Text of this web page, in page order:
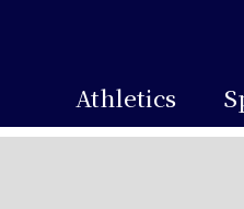
Athletics